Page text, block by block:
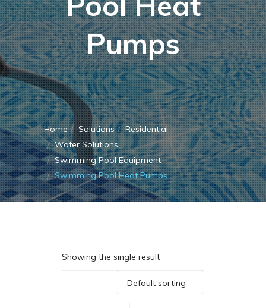
Pumps
Home Solutions
Residential
Water Solutions
Swimming Pool Equipment
Swimming Pool Heat Pumps
Showing the single result
Default sorting